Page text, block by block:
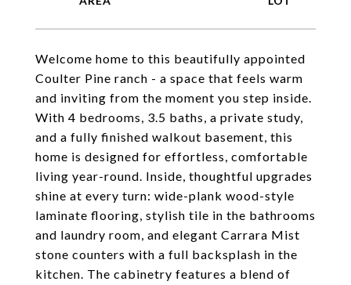
Welcome home to this beautifully appointed
Coulter Pine ranch - a space that feels warm
and inviting from the moment you step inside.
With 4 bedrooms, 3.5 baths, a private study,
and a fully finished walkout basement, this
home is designed for effortless, comfortable
living year-round. Inside, thoughtful upgrades
shine at every turn: wide-plank wood-style
laminate flooring, stylish tile in the bathrooms
and laundry room, and elegant Carrara Mist
stone counters with a full backsplash in the
kitchen. The cabinetry features a blend of